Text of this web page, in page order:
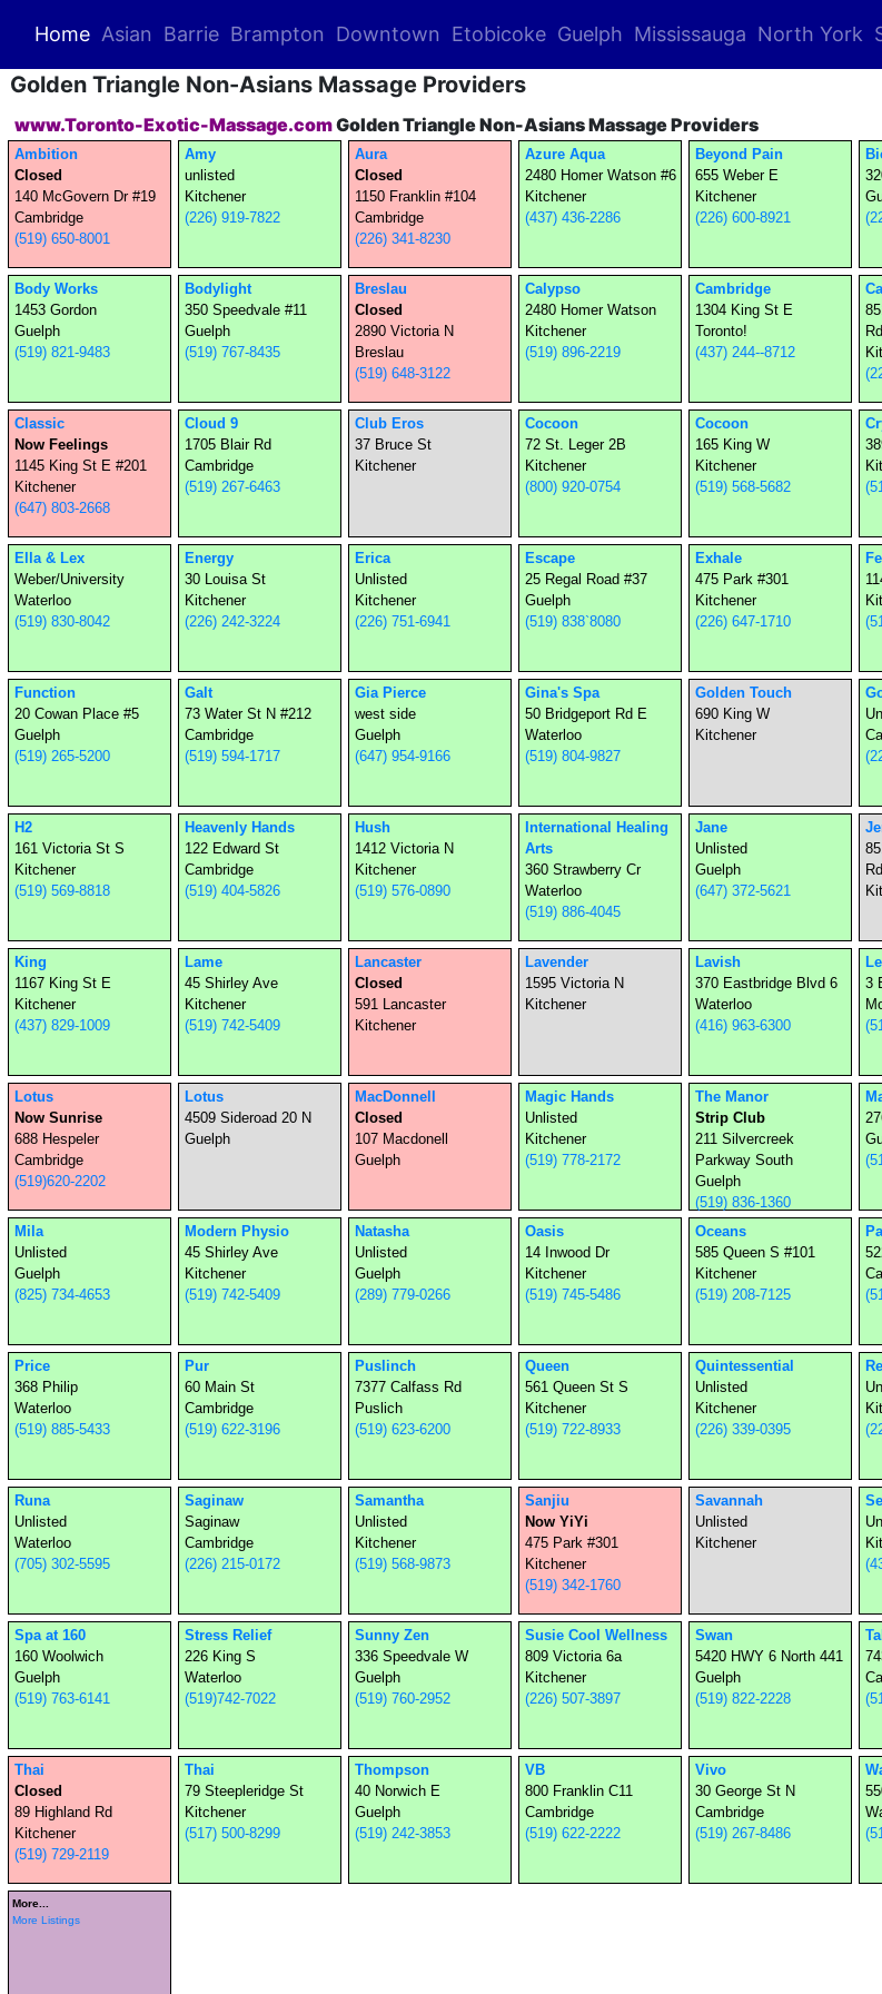
Home(current)
Asian Barrie Brampton Downtown Etobicoke Guelph Mississauga North York
Golden Triangle Non-Asians Massage Providers
www.Toronto-Exotic-Massage.comGolden Triangle Non-Asians Massage Providers
Ambition
Closed
140 McGovern Dr #19
Cambridge
(519) 650-8001
Amy
unlisted
Kitchener
(226) 919-7822
Aura
Closed
1150 Franklin #104
Cambridge
(226) 341-8230
Azure Aqua
2480 Homer Watson #6
Kitchener
(437) 436-2286
Beyond Pain
655 Weber E
Kitchener
(226) 600-8921
Body Works
1453 Gordon
Guelph
(519) 821-9483
Bodylight
350 Speedvale #11
Guelph
(519) 767-8435
Breslau
Closed
2890 Victoria N
Breslau
(519) 648-3122
Calypso
2480 Homer Watson
Kitchener
(519) 896-2219
Cambridge
1304 King St E
Toronto!
(437) 244--8712
Classic
Now Feelings
1145 King St E #201
Kitchener
(647) 803-2668
Cloud 9
1705 Blair Rd
Cambridge
(519) 267-6463
Club Eros
37 Bruce St
Kitchener
Cocoon
72 St. Leger 2B
Kitchener
(800) 920-0754
Cocoon
165 King W
Kitchener
(519) 568-5682
Ella & Lex
Weber/University
Waterloo
(519) 830-8042
Energy
30 Louisa St
Kitchener
(226) 242-3224
Erica
Unlisted
Kitchener
(226) 751-6941
Escape
25 Regal Road #37
Guelph
(519) 838`8080
Exhale
475 Park #301
Kitchener
(226) 647-1710
Function
20 Cowan Place #5
Guelph
(519) 265-5200
Galt
73 Water St N #212
Cambridge
(519) 594-1717
Gia Pierce
west side
Guelph
(647) 954-9166
Gina's Spa
50 Bridgeport Rd E
Waterloo
(519) 804-9827
Golden Touch
690 King W
Kitchener
H2
161 Victoria St S
Kitchener
(519) 569-8818
Heavenly Hands
122 Edward St
Cambridge
(519) 404-5826
Hush
1412 Victoria N
Kitchener
(519) 576-0890
International Healing
Arts
360 Strawberry Cr
Waterloo
(519) 886-4045
Jane
Unlisted
Guelph
(647) 372-5621
Rd
King
1167 King St E
Kitchener
(437) 829-1009
Lame
45 Shirley Ave
Kitchener
(519) 742-5409
Lancaster
Closed
591 Lancaster
Kitchener
Lavender
1595 Victoria N
Kitchener
Lavish
370 Eastbridge Blvd 6
Waterloo
(416) 963-6300
3
Lotus
Now Sunrise
688 Hespeler
Cambridge
(519)620-2202
Lotus
4509 Sideroad 20 N
Guelph
MacDonnell
Closed
107 Macdonell
Guelph
Magic Hands
Unlisted
Kitchener
(519) 778-2172
The Manor
Strip Club
211 Silvercreek
Parkway South
Guelph
(519) 836-1360
Mila
Unlisted
Guelph
(825) 734-4653
Modern Physio
45 Shirley Ave
Kitchener
(519) 742-5409
Natasha
Unlisted
Guelph
(289) 779-0266
Oasis
14 Inwood Dr
Kitchener
(519) 745-5486
Oceans
585 Queen S #101
Kitchener
(519) 208-7125
Price
368 Philip
Waterloo
(519) 885-5433
Pur
60 Main St
Cambridge
(519) 622-3196
Puslinch
7377 Calfass Rd
Puslich
(519) 623-6200
Queen
561 Queen St S
Kitchener
(519) 722-8933
Quintessential
Unlisted
Kitchener
(226) 339-0395
Runa
Unlisted
Waterloo
(705) 302-5595
Saginaw
Saginaw
Cambridge
(226) 215-0172
Samantha
Unlisted
Kitchener
(519) 568-9873
Sanjiu
Now YiYi
475 Park #301
Kitchener
(519) 342-1760
Savannah
Unlisted
Kitchener
Spa at 160
160 Woolwich
Guelph
(519) 763-6141
Stress Relief
226 King S
Waterloo
(519)742-7022
Sunny Zen
336 Speedvale W
Guelph
(519) 760-2952
Susie Cool Wellness
809 Victoria 6a
Kitchener
(226) 507-3897
Swan
5420 HWY 6 North 441
Guelph
(519) 822-2228
Thai
Closed
89 Highland Rd
Kitchener
(519) 729-2119
Thai
79 Steepleridge St
Kitchener
(517) 500-8299
Thompson
40 Norwich E
Guelph
(519) 242-3853
VB
800 Franklin C11
Cambridge
(519) 622-2222
Vivo
30 George St N
Cambridge
(519) 267-8486
More...
More Listings